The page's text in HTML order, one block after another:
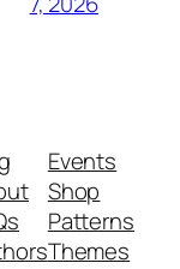
Events
Shop
Patterns
Themes